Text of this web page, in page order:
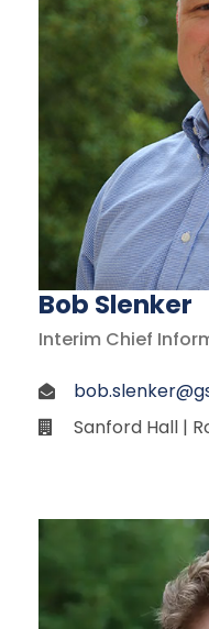
Bob Slenker
Interim Chief
Sanford Hall |